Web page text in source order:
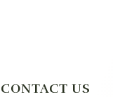
CONTACT US